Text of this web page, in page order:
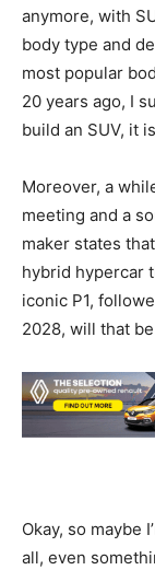
anymore, with
body type and
most popular
20 years ago, I
build an SUV, it
Moreover, a
meeting and a
maker states
hybrid hypercar
iconic P1,
2028, will that
Okay, so maybe
all, even